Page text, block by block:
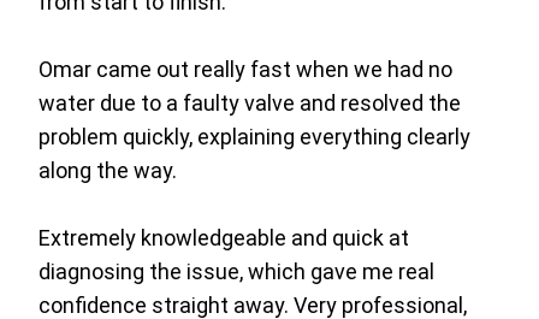
Omar came out really fast when we had no
water due to a faulty valve and resolved the
problem quickly, explaining everything clearly
along the way.
Extremely knowledgeable and quick at
diagnosing the issue, which gave me real
confidence straight away. Very professional,